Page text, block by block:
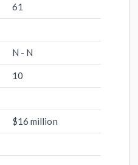
61
N - N
10
$16 million